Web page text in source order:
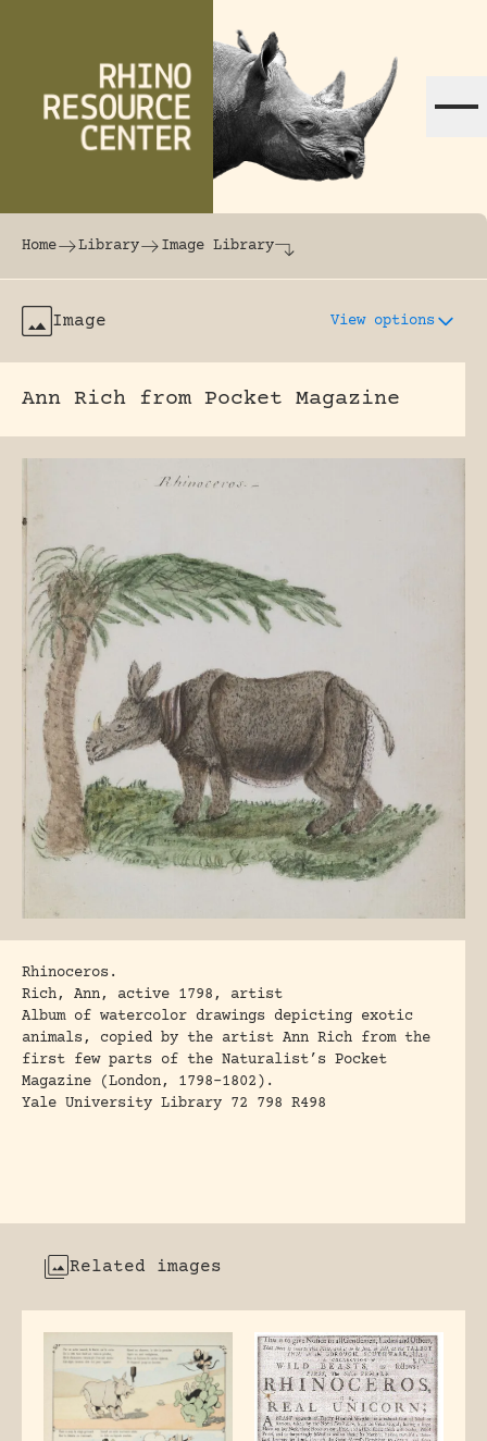
The world's largest online rhinoceros
Home Library Image Library
Image View options
Ann Rich from Pocket Magazine
Rhinoceros.
Rich, Ann, active 1798, artist
Album of watercolor drawings depicting exotic
animals, copied by the artist Ann Rich from the
first few parts of the Naturalist’s Pocket
Magazine (London, 1798-1802).
Yale University Library 72 798 R498
Related images